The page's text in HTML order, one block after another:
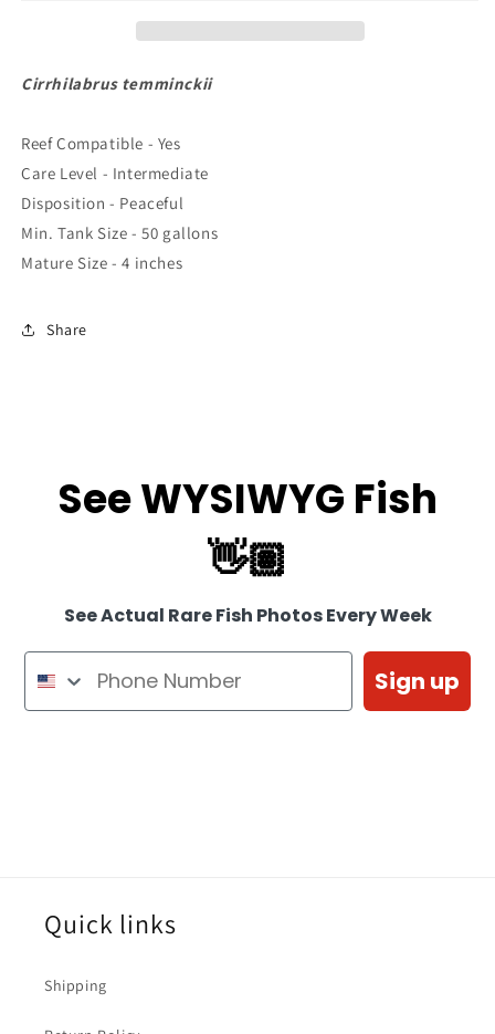
5&quot;
5&quot;
Cirrhilabrus temminckii
Reef Compatible - Yes
Care Level - Intermediate
Disposition - Peaceful
Min. Tank Size - 50 gallons
Mature Size - 4 inches
Share
See WYSIWYG Fish
👋🏽
See Actual Rare Fish Photos Every Week
Sign up
Quick links
Shipping